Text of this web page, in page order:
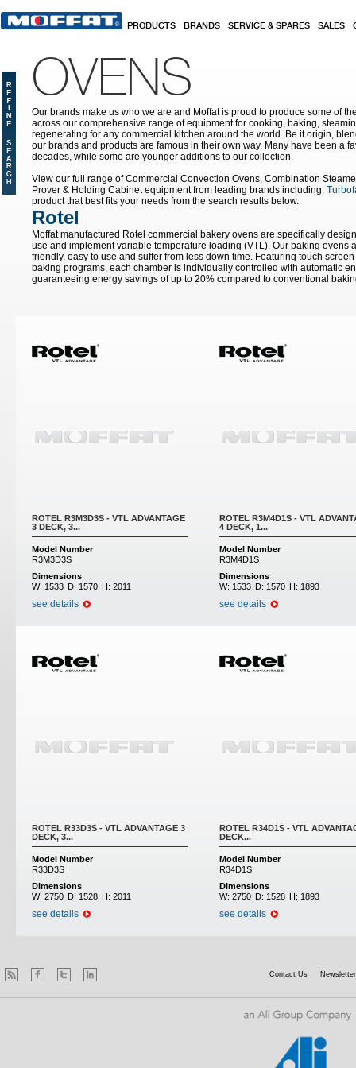
PRODUCTS BRANDS SERVICE & SPARES SALES
OVENS
Our brands make us who we are and Moffat is proud to produce some of
across our comprehensive range of equipment for cooking, baking,
regenerating for any commercial kitchen around the world. Be it origin,
our brands and products are famous in their own way. Many have been a
decades, while some are younger additions to our collection.
View our full range of Commercial Convection Ovens, Combination
Prover & Holding Cabinet equipment from leading brands including:
product that best fits your needs from the search results below.
Rotel
Moffat manufactured Rotel commercial bakery ovens are specifically
use and implement variable temperature loading (VTL). Our baking ovens
friendly, easy to use and suffer from less down time. Featuring touch
baking programs, each chamber is individually controlled with automatic
guaranteeing energy savings of up to 20% compared to conventional
ROTEL R3M3D3S - VTL ADVANTAGE
3 DECK, 3...
Model Number
R3M3D3S
Dimensions
W: 1533 D: 1570 H: 2011
see details
ROTEL R3M4D1S - VTL
4 DECK, 1...
Model Number
R3M4D1S
Dimensions
W: 1533 D: 1570 H: 1893
see details
ROTEL R33D3S - VTL ADVANTAGE 3
DECK, 3...
Model Number
R33D3S
Dimensions
W: 2750 D: 1528 H: 2011
see details
ROTEL R34D1S - VTL
DECK...
Model Number
R34D1S
Dimensions
W: 2750 D: 1528 H: 1893
see details
Contact Us